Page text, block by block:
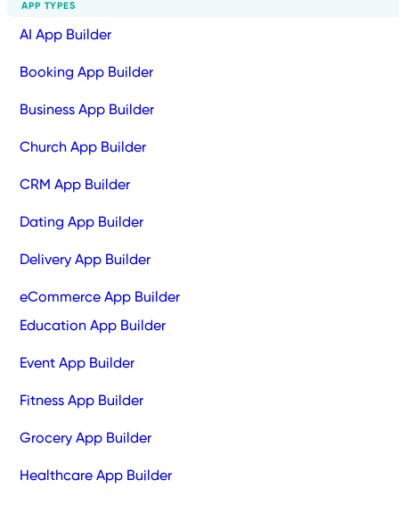
APP TYPES
AI App Builder
Booking App Builder
Business App Builder
Church App Builder
CRM App Builder
Dating App Builder
Delivery App Builder
eCommerce App Builder
Education App Builder
Event App Builder
Fitness App Builder
Grocery App Builder
Healthcare App Builder